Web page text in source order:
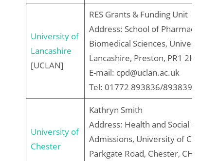
University of
Lancashire
[UCLAN]
RES Grants & Funding Unit
Address: School of Pharmacy and
Biomedical Sciences, University of
Lancashire, Preston, PR1 2HE
E-mail: cpd@uclan.ac.uk
Tel: 01772 893836/893839
University of
Chester
Kathryn Smith
Address: Health and Social Care
Admissions, University of Chester,
Parkgate Road, Chester, CH1 4BJ